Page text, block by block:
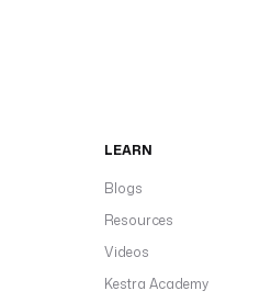
LEARN
Blogs
Resources
Videos
Kestra Academy